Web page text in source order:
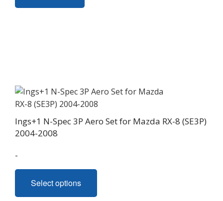
Ings+1 N-Spec 3P Aero Set for Mazda RX-8 (SE3P)
2004-2008
-
Select options
This